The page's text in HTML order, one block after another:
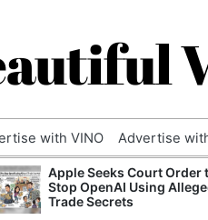
with VINO Advertise
Apple Seeks Court Order
Stop OpenAI Using
Trade Secrets